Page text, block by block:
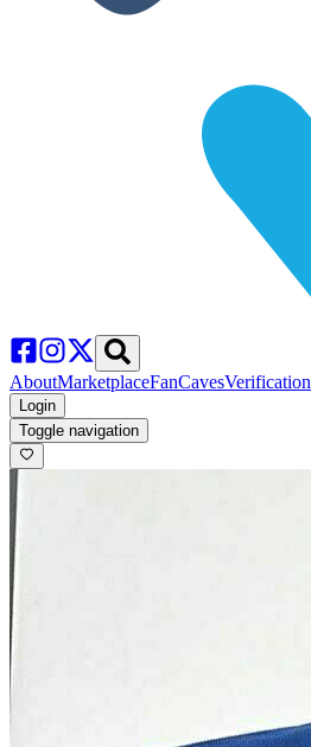
AboutMarketplaceFanCavesVerification
Login
Toggle navigation